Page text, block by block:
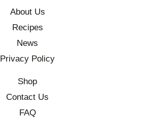
About Us
Recipes
News
Privacy Policy
Shop
Contact Us
FAQ